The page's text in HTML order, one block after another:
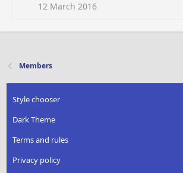
n
12 March 2016
Members
Style chooser
Dark Theme
Terms and rules
Privacy policy